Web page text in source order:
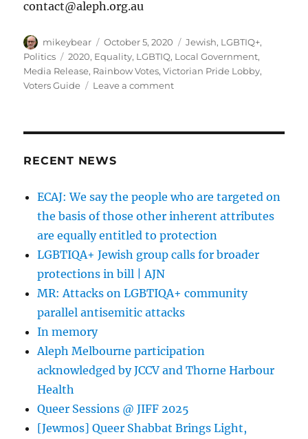
contact@aleph.org.au
Author
mikeybear
Posted
on
October 5, 2020 Categories
Jewish, LGBTIQ+,
Politics
Tags
2020, Equality, LGBTIQ, Local Government,
Media Release, Rainbow Votes,Victorian Pride Lobby,
Voters Guide
Leave a commenton
Voters
Guide
RECENT NEWS
ECAJ: We say the people who are targeted on
the basis of those other inherent attributes
are equally entitled to protection
LGBTIQA+ Jewish group calls for broader
protections in bill | AJN
MR: Attacks on LGBTIQA+ community
parallel antisemitic attacks
In memory
Aleph Melbourne participation
acknowledged by JCCV and Thorne Harbour
Health
Queer Sessions @ JIFF 2025
[Jewmos] Queer Shabbat Brings Light,